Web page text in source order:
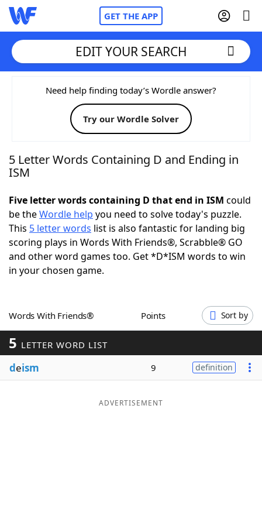
GET THE APP
Home
Words With FriendsCheat
NYT Crossplay Cheat
Today's NYT GamesHints & Answers
Word GamesHelpers
Blog
Our Brands
EDIT YOUR SEARCH
Need help finding today’s Wordle answer?
Try our Wordle Solver
5 Letter Words Containing D and Ending in
ISM
Five letter words containing D that end in ISM could
be theWordle help you need to solve today's puzzle.
This 5 letter words list is also fantastic for landing big
scoring plays in Words With Friends®, Scrabble® GO
and other word games too. Get *D*ISM words to win
in your chosen game.
Words With Friends® Points Sort by
5 LETTER WORD LIST
deism 9 definition
ADVERTISEMENT